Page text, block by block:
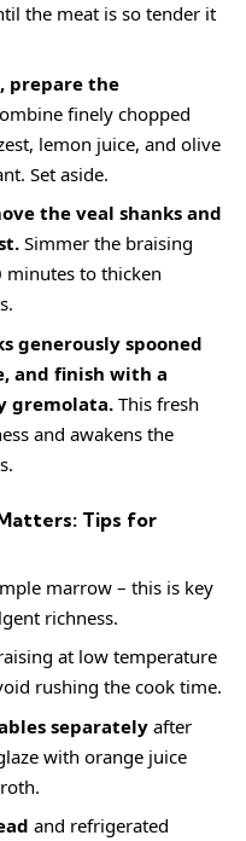
the meat is so tender it
prepare the
finely chopped
lemon juice, and olive
Set aside.
the veal shanks and
Simmer the braising
to thicken
generously spooned
and finish with a
gremolata. This fresh
and awakens the
Tips for
marrow – this is key
richness.
at low temperature
rushing the cook time.
separately after
with orange juice
and refrigerated